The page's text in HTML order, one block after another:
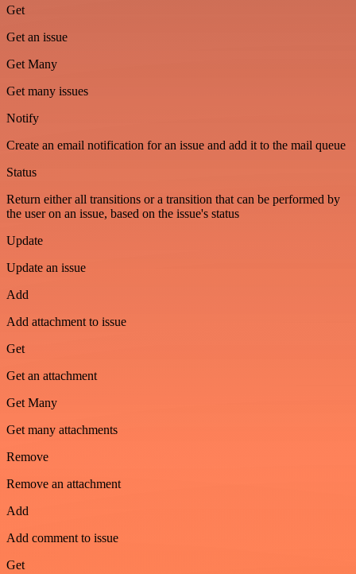
Get
Get an issue
Get Many
Get many issues
Notify
Create an email notification for an issue and add it to the mail queue
Status
Return either all transitions or a transition that can be performed by
the user on an issue, based on the issue's status
Update
Update an issue
Add
Add attachment to issue
Get
Get an attachment
Get Many
Get many attachments
Remove
Remove an attachment
Add
Add comment to issue
Get